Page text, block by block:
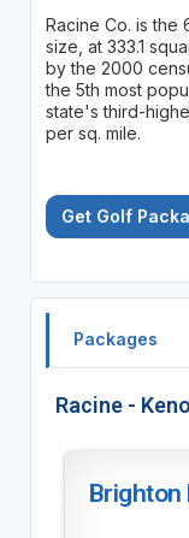
Racine Co. is the
size, at 333.1
by the 2000
the 5th most
state's third-
per sq. mile.
Get Golf
Packages
Racine -
Brighton